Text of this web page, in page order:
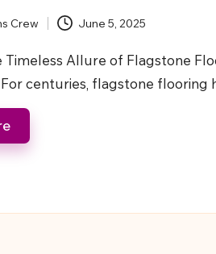
Crew June 5, 2025
Timeless Allure of Flagstone
centuries, flagstone flooring